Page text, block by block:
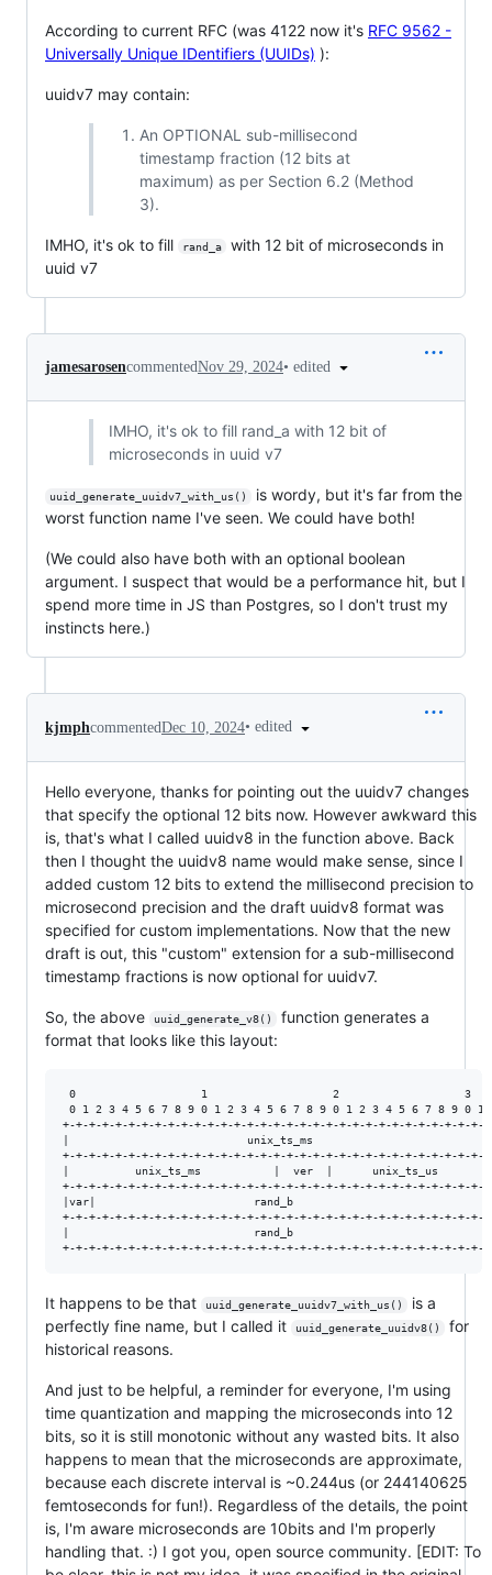
According to current RFC (was 4122 now it's RFC 9562 -
Universally Unique IDentifiers (UUIDs) ):
uuidv7 may contain:
An OPTIONAL sub-millisecond
timestamp fraction (12 bits at
maximum) as per Section 6.2 (Method
3).
IMHO, it's ok to fill rand_a
with 12 bit of microseconds in
uuid v7
jamesarosencommentedNov 29, 2024• edited
IMHO, it's ok to fill rand_a with 12 bit of
microseconds in uuid v7
uuid_generate_uuidv7_with_us()
is wordy, but it's far from the
worst function name I've seen. We could have both!
(We could also have both with an optional boolean
argument. I suspect that would be a performance hit, but I
spend more time in JS than Postgres, so I don't trust my
instincts here.)
kjmphcommentedDec 10, 2024• edited
Hello everyone, thanks for pointing out the uuidv7 changes
that specify the optional 12 bits now. However awkward this
is, that's what I called uuidv8 in the function above. Back
then I thought the uuidv8 name would make sense, since I
added custom 12 bits to extend the millisecond precision to
microsecond precision and the draft uuidv8 format was
specified for custom implementations. Now that the new
draft is out, this "custom" extension for a sub-millisecond
timestamp fractions is now optional for uuidv7.
So, the above uuid_generate_v8()
function generates a
format that looks like this layout:
0                   1                   2                   3
0 1 2 3 4 5 6 7 8 9 0 1 2 3 4 5 6 7 8 9 0 1 2 3 4 5 6 7 8 9 0 1
+-+-+-+-+-+-+-+-+-+-+-+-+-+-+-+-+-+-+-+-+-+-+-+-+-+-+-+-+-+-+-+-+
|                           unix_ts_ms                          |
+-+-+-+-+-+-+-+-+-+-+-+-+-+-+-+-+-+-+-+-+-+-+-+-+-+-+-+-+-+-+-+-+
|          unix_ts_ms           |  ver  |      unix_ts_us       |
+-+-+-+-+-+-+-+-+-+-+-+-+-+-+-+-+-+-+-+-+-+-+-+-+-+-+-+-+-+-+-+-+
|var|                        rand_b                             |
+-+-+-+-+-+-+-+-+-+-+-+-+-+-+-+-+-+-+-+-+-+-+-+-+-+-+-+-+-+-+-+-+
|                            rand_b                             |
It happens to be that uuid_generate_uuidv7_with_us()
is a
perfectly fine name, but I called it
uuid_generate_uuidv8()
for
historical reasons.
And just to be helpful, a reminder for everyone, I'm using
time quantization and mapping the microseconds into 12
bits, so it is still monotonic without any wasted bits. It also
happens to mean that the microseconds are approximate,
because each discrete interval is ~0.244us (or 244140625
femtoseconds for fun!). Regardless of the details, the point
is, I'm aware microseconds are 10bits and I'm properly
handling that. :) I got you, open source community. [EDIT: To